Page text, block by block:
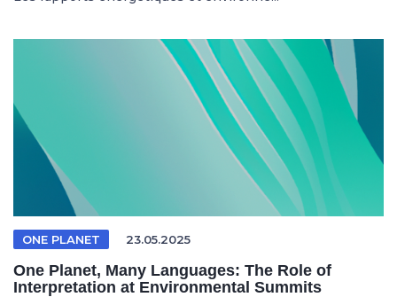
ONE PLANET 23.05.2025
One Planet, Many Languages: The Role of
Interpretation at Environmental Summits